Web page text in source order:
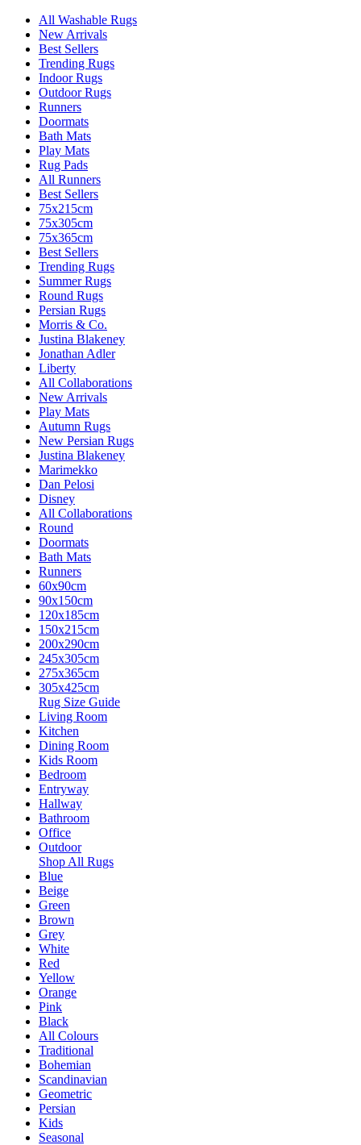
All Washable Rugs
New Arrivals
Best Sellers
Trending Rugs
Indoor Rugs
Outdoor Rugs
Runners
Doormats
Bath Mats
Play Mats
Rug Pads
All Runners
Best Sellers
75x215cm
75x305cm
75x365cm
Best Sellers
Trending Rugs
Summer Rugs
Round Rugs
Persian Rugs
Morris & Co.
Justina Blakeney
Jonathan Adler
Liberty
All Collaborations
New Arrivals
Play Mats
Autumn Rugs
New Persian Rugs
Justina Blakeney
Marimekko
Dan Pelosi
Disney
All Collaborations
Round
Doormats
Bath Mats
Runners
60x90cm
90x150cm
120x185cm
150x215cm
200x290cm
245x305cm
275x365cm
305x425cm
Rug Size Guide
Living Room
Kitchen
Dining Room
Kids Room
Bedroom
Entryway
Hallway
Bathroom
Office
Outdoor
Shop All Rugs
Blue
Beige
Green
Brown
Grey
White
Red
Yellow
Orange
Pink
Black
All Colours
Traditional
Bohemian
Scandinavian
Geometric
Persian
Kids
Seasonal